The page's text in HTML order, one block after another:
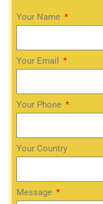
Your Name
Your Email
Your Phone
Your Country
Message